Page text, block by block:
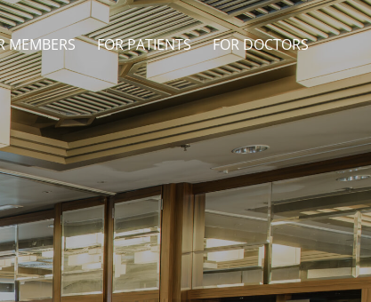
MEMBERS FOR PATIENTS FOR DOCTORS